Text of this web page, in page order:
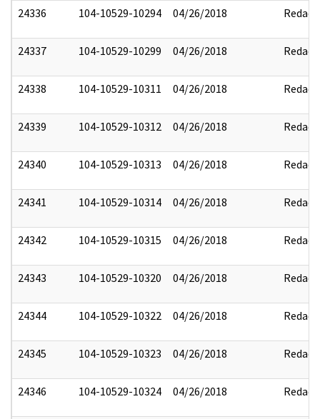
24336 104-10529-10294 04/26/2018 Redact
24337 104-10529-10299 04/26/2018 Redact
24338 104-10529-10311 04/26/2018 Redact
24339 104-10529-10312 04/26/2018 Redact
24340 104-10529-10313 04/26/2018 Redact
24341 104-10529-10314 04/26/2018 Redact
24342 104-10529-10315 04/26/2018 Redact
24343 104-10529-10320 04/26/2018 Redact
24344 104-10529-10322 04/26/2018 Redact
24345 104-10529-10323 04/26/2018 Redact
24346 104-10529-10324 04/26/2018 Redact